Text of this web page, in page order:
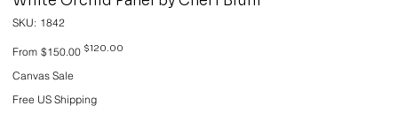
SKU: SKU
1842
1842
From Original
price
$150.00 Sale
$120.00
Canvas Sale
Free US Shipping